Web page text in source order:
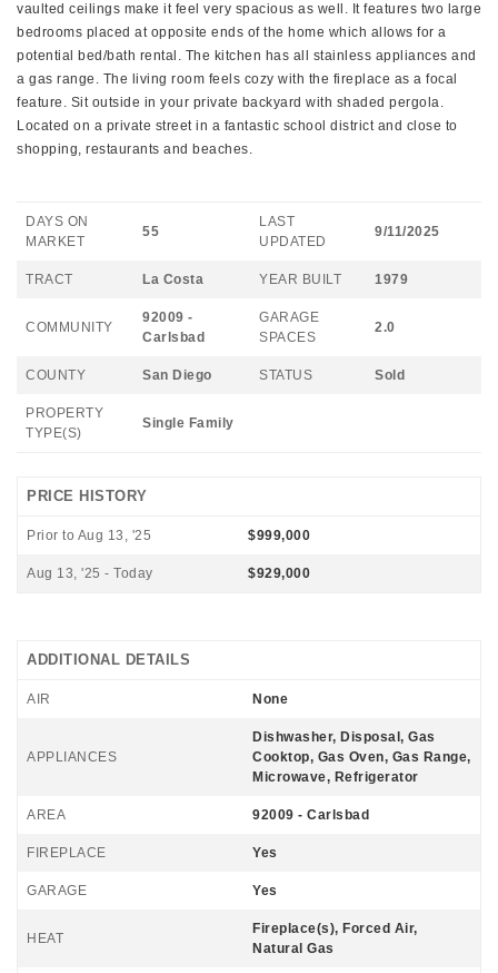
vaulted ceilings make it feel very spacious as well. It features two large
bedrooms placed at opposite ends of the home which allows for a
potential bed/bath rental. The kitchen has all stainless appliances and
a gas range. The living room feels cozy with the fireplace as a focal
feature. Sit outside in your private backyard with shaded pergola.
Located on a private street in a fantastic school district and close to
shopping, restaurants and beaches.
DAYS ON
MARKET
55
LAST
UPDATED
9/11/2025
TRACT La Costa YEAR BUILT 1979
COMMUNITY
92009 -
Carlsbad
GARAGE
SPACES
2.0
COUNTY San Diego STATUS Sold
PROPERTY
TYPE(S)
Single Family
PRICE HISTORY
Prior to Aug 13, '25 $999,000
Aug 13, '25 - Today $929,000
ADDITIONAL DETAILS
AIR None
APPLIANCES
Dishwasher, Disposal, Gas
Cooktop, Gas Oven, Gas Range,
Microwave, Refrigerator
AREA 92009 - Carlsbad
FIREPLACE Yes
GARAGE Yes
HEAT
Fireplace(s), Forced Air,
Natural Gas